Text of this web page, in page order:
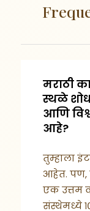
मराठी
स्थळे
आणि
आहे?
तुम्हाला
आहेत. पण,
एक उत्तम
संस्थेमध्ये